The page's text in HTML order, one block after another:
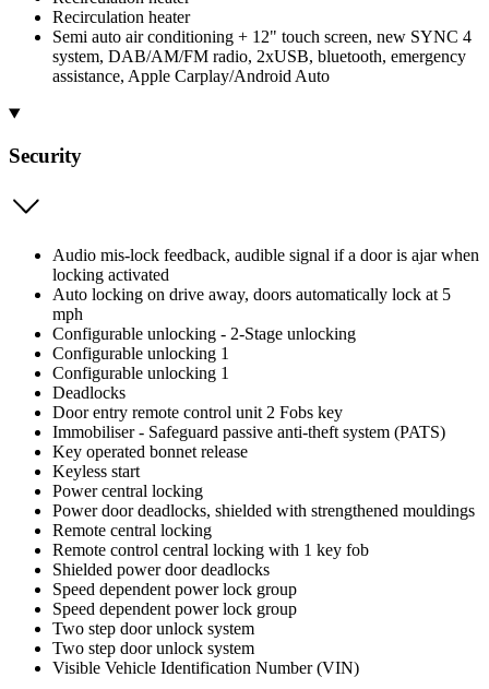
Recirculation heater
Semi auto air conditioning + 12" touch screen, new SYNC 4
system, DAB/AM/FM radio, 2xUSB, bluetooth, emergency
assistance, Apple Carplay/Android Auto
Security
Audio mis-lock feedback, audible signal if a door is ajar when
locking activated
Auto locking on drive away, doors automatically lock at 5
mph
Configurable unlocking - 2-Stage unlocking
Configurable unlocking 1
Configurable unlocking 1
Deadlocks
Door entry remote control unit 2 Fobs key
Immobiliser - Safeguard passive anti-theft system (PATS)
Key operated bonnet release
Keyless start
Power central locking
Power door deadlocks, shielded with strengthened mouldings
Remote central locking
Remote control central locking with 1 key fob
Shielded power door deadlocks
Speed dependent power lock group
Speed dependent power lock group
Two step door unlock system
Two step door unlock system
Visible Vehicle Identification Number (VIN)